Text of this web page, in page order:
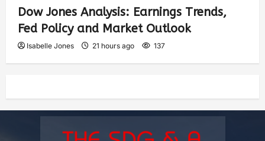
Dow Jones Analysis: Earnings Trends,
Fed Policy and Market Outlook
Isabelle Jones 21 hours ago 137